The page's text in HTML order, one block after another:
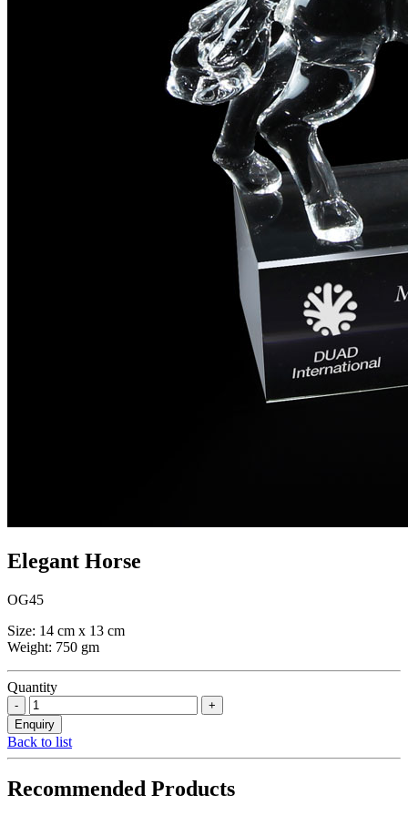
Elegant Horse
OG45
Size: 14 cm x 13 cm
Weight: 750 gm
Quantity
Back to list
Recommended Products